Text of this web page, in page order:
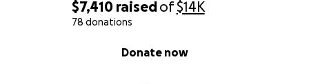
$7,410 raisedof$14K
78 donations
Donate now